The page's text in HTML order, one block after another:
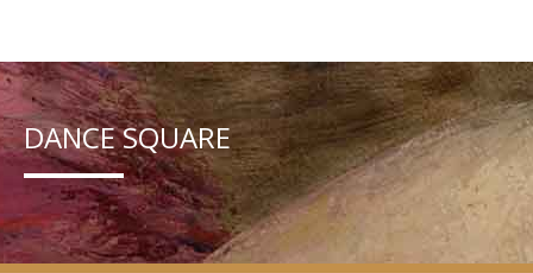
DANCE SQUARE